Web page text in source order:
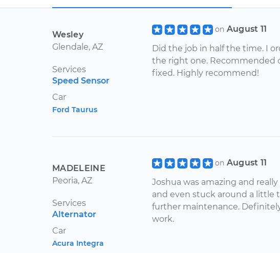
Wesley
Glendale, AZ
Services
Speed Sensor
Car
Ford Taurus
on August 11
Did the job in half the time. I
the right one.
fixed. Highly recommend!
MADELEINE
Peoria, AZ
Services
Alternator
Car
Acura Integra
on August 11
Joshua was amazing and
and even stuck around a little
further maintenance.
work.